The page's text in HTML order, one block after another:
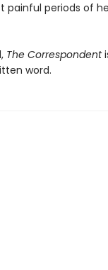
painful periods of
The Correspondent
word.